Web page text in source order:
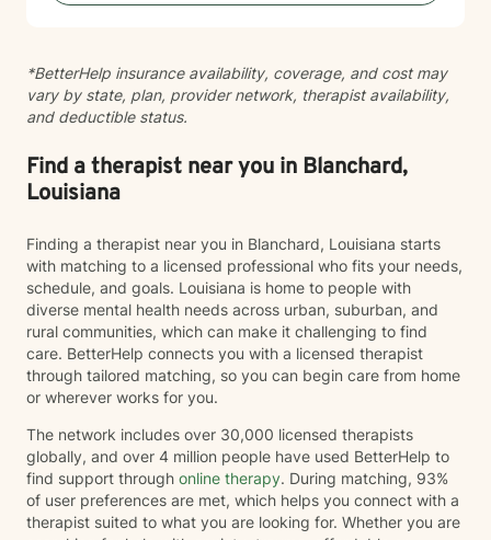
*BetterHelp insurance availability, coverage, and cost may
vary by state, plan, provider network, therapist availability,
and deductible status.
Find a therapist near you in Blanchard,
Louisiana
Finding a therapist near you in Blanchard, Louisiana starts
with matching to a licensed professional who fits your needs,
schedule, and goals. Louisiana is home to people with
diverse mental health needs across urban, suburban, and
rural communities, which can make it challenging to find
care. BetterHelp connects you with a licensed therapist
through tailored matching, so you can begin care from home
or wherever works for you.
The network includes over 30,000 licensed therapists
globally, and over 4 million people have used BetterHelp to
find support through online therapy. During matching, 93%
of user preferences are met, which helps you connect with a
therapist suited to what you are looking for. Whether you are